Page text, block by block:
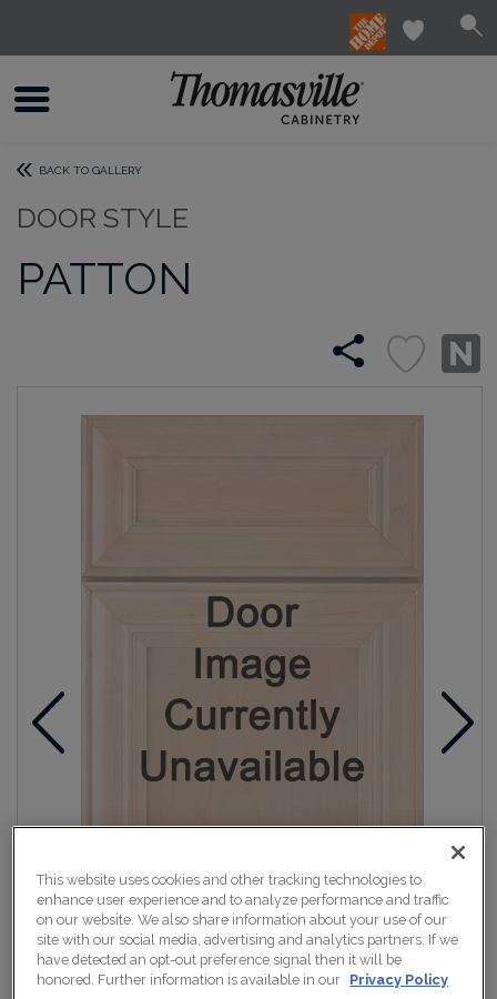
BACK TO GALLERY
DOOR STYLE
PATTON
This website uses cookies and other tracking technologies to
enhance user experience and to analyze performance and traffic
on our website. We also share information about your use of our
site with our social media, advertising and analytics partners. If we
have detected an opt-out preference signal then it will be
honored. Further information is available in our Privacy Policy